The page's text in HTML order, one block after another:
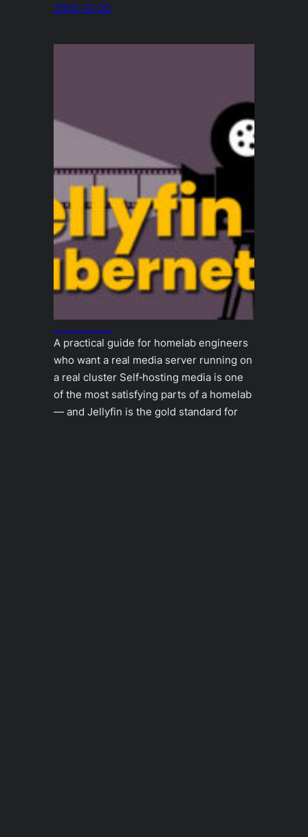
2025-12-20
How to run Jellyfin media system in Kubernetes
A practical guide for homelab engineers
who want a real media server running on
a real cluster Self‑hosting media is one
of the most satisfying parts of a homelab
— and Jellyfin is the gold standard for